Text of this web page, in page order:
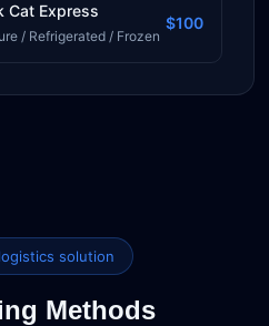
Cat Express
/ Refrigerated / Frozen
$100
solution
Methods